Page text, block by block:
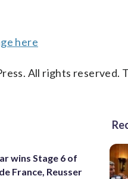
here
All rights reserved.
wins Stage 6 of
France, Reusser